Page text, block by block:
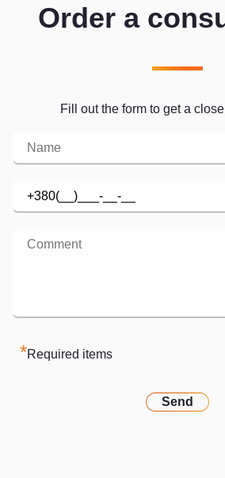
Order a
Fill out the form to get a
*Required items
Send